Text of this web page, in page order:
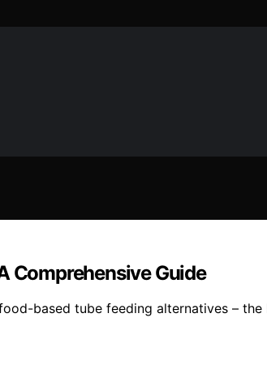
Comprehensive Guide
based tube feeding alternatives –